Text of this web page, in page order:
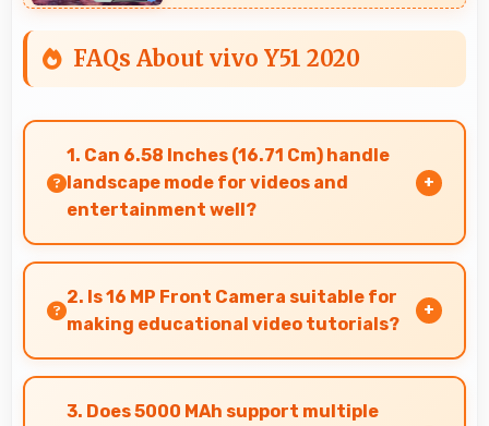
FAQs About vivo Y51 2020
1. Can 6.58 Inches (16.71 Cm) handle
landscape mode for videos and
entertainment well?
Yes, 6.58 Inches (16.71 Cm) excels in landscape
orientation providing excellent video viewing
experiences.
2. Is 16 MP Front Camera suitable for
making educational video tutorials?
Yes, 16 MP Front Camera provides clear quality
ideal for educational content and tutorials.
3. Does 5000 MAh support multiple